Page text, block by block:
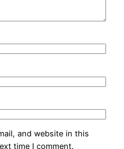
and website in this
time I comment.